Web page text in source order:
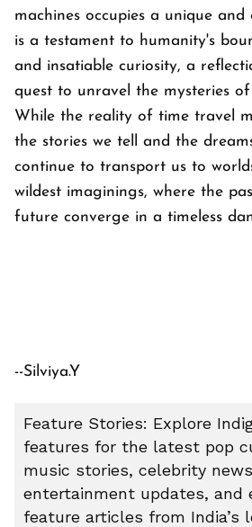
machines occupies a unique
is a testament to humanity's
and insatiable curiosity, a
quest to unravel the mysteries
While the reality of time travel
the stories we tell and the
continue to transport us to
wildest imaginings, where the
future converge in a timeless
--Silviya.Y
Feature Stories: Explore
features for the latest pop
music stories, celebrity
entertainment updates, and
feature articles from India’s